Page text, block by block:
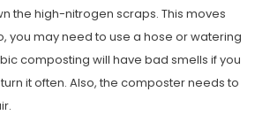
the high-nitrogen scraps. This moves
you may need to use a hose or watering
composting will have bad smells if you
it often. Also, the composter needs to